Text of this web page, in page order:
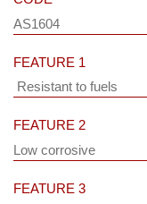
AS1604
FEATURE 1
Resistant to fuels
FEATURE 2
Low corrosive
FEATURE 3